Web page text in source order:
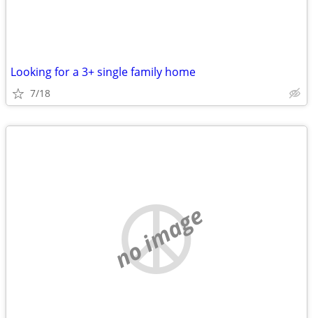
Looking for a 3+ single family home
7/18
no image